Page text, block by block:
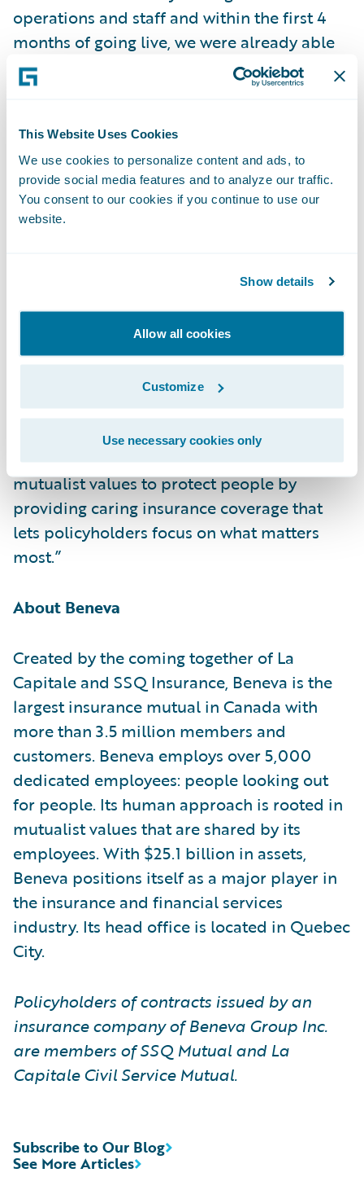
This Website Uses Cookies
We use cookies to personalize content and ads, to
provide social media features and to analyze our traffic.
You consent to our cookies if you continue to use our
website.
Show details
Allow all cookies
Customize
Use necessary cookies only
operations and staff and within the first 4
months of going live, we were already able
to take a version update which lived up to
the promise of updatability with limited
business.”
“We thank Beneva for entrusting Guidewire
Cloud as the technology foundation for its
of its claims operations,” said Guidewire
Chief Customer Officer Christina Colby. “We
congratulate Beneva on their successful
ClaimCenter migration project onto
Guidewire Cloud and look forward to
helping the company remain the largest
mutual insurance company in Canada and
continue its mission of bringing together its
mutualist values to protect people by
providing caring insurance coverage that
lets policyholders focus on what matters
most.”
About Beneva
Created by the coming together of La
Capitale and SSQ Insurance, Beneva is the
largest insurance mutual in Canada with
more than 3.5 million members and
customers. Beneva employs over 5,000
dedicated employees: people looking out
for people. Its human approach is rooted in
mutualist values that are shared by its
employees. With $25.1 billion in assets,
Beneva positions itself as a major player in
the insurance and financial services
industry. Its head office is located in Quebec
City.
Policyholders of contracts issued by an
insurance company of Beneva Group Inc.
are members of SSQ Mutual and La
Capitale Civil Service Mutual.
See More Articles
Subscribe to Our Blog